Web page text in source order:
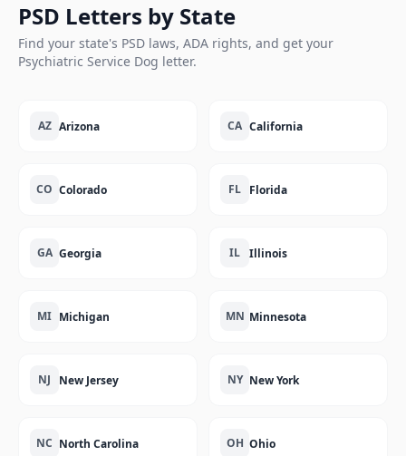
PSD Letters by State
Find your state's PSD laws, ADA rights, and get your
Psychiatric Service Dog letter.
AZ Arizona CA California
CO Colorado FL Florida
GA Georgia IL Illinois
MI Michigan MN Minnesota
NJ New Jersey NY New York
NC North Carolina OH Ohio